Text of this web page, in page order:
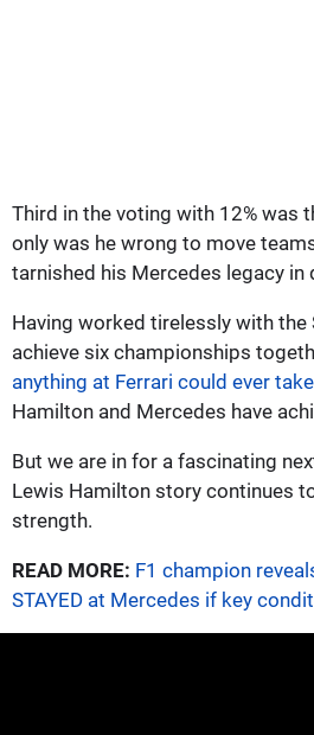
Third in the voting with 12% was
only was he wrong to move
tarnished his Mercedes legacy in
Having worked tirelessly with the
achieve six championships
anything at Ferrari could ever
Hamilton and Mercedes have
But we are in for a fascinating
Lewis Hamilton story continues
strength.
READ MORE: F1 champion
STAYED at Mercedes if key